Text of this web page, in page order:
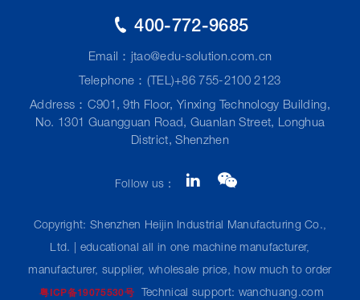
400-772-9685
Email： jtao@edu-solution.com.cn
Telephone：(TEL)+86 755-2100 2123
Address：C901, 9th Floor, Yinxing Technology Building,
No. 1301 Guangguan Road, Guanlan Street, Longhua
District, Shenzhen
Follow us：
Copyright: Shenzhen Heijin Industrial Manufacturing Co.,
Ltd. | educational all in one machine manufacturer,
manufacturer, supplier, wholesale price, how much to order
粤ICP备19075530号Technical support: wanchuang.com